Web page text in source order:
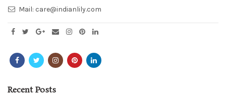
Mail: care@indianlily.com
Recent Posts